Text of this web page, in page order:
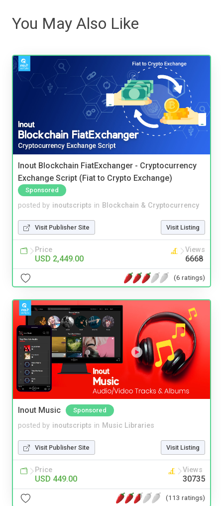
You May Also Like
Inout Blockchain FiatExchanger - Cryptocurrency
Exchange Script (Fiat to Crypto Exchange)
Sponsored
posted by inoutscripts in Blockchain & Cryptocurrency
Visit Publisher Site Visit Listing
Price
USD 2,449.00
Views
6668
(6 ratings)
Inout Music Sponsored
posted by inoutscripts in Music Libraries
Visit Publisher Site Visit Listing
Price
USD 449.00
Views
30735
(113 ratings)